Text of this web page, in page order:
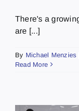
There's a
are [...]
By Michael Menzies
Read More